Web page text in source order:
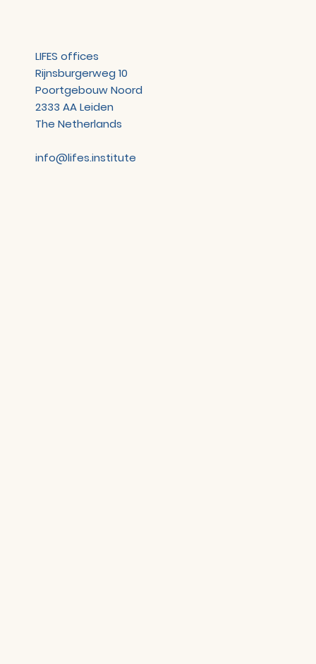
LIFES offices
Rijnsburgerweg 10
Poortgebouw Noord
2333 AA Leiden
The Netherlands
info@lifes.institute